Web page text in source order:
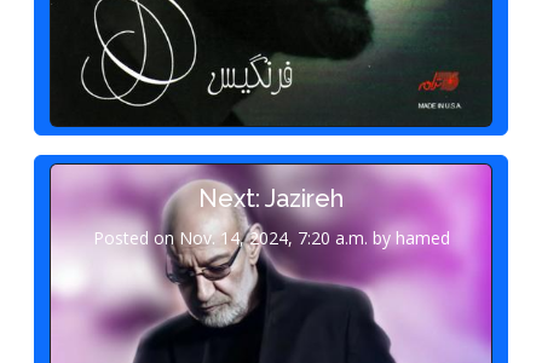
Next: Jazireh
Posted on Nov. 14, 2024, 7:20 a.m. by hamed